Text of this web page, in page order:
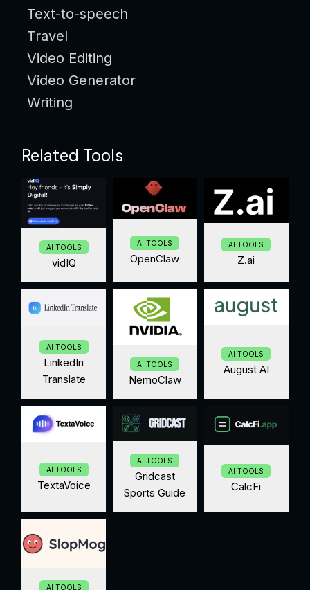
Text-to-speech
Travel
Video Editing
Video Generator
Writing
Related Tools
AI TOOLS
vidIQ
AI TOOLS
OpenClaw
AI TOOLS
Z.ai
AI TOOLS
LinkedIn
Translate
AI TOOLS
NemoClaw
AI TOOLS
August AI
AI TOOLS
TextaVoice
AI TOOLS
Gridcast
Sports Guide
AI TOOLS
CalcFi
AI TOOLS